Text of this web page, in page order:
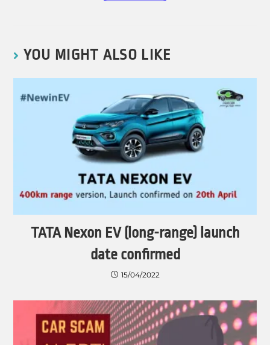
YOU MIGHT ALSO LIKE
TATA Nexon EV (long-range) launch
date confirmed
15/04/2022